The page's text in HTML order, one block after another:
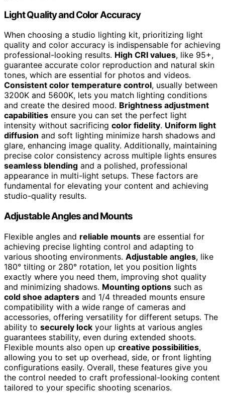
Light Quality and Color Accuracy
When choosing a studio lighting kit, prioritizing light
quality and color accuracy is indispensable for achieving
professional-looking results. High CRI values, like 95+,
guarantee accurate color reproduction and natural skin
tones, which are essential for photos and videos.
Consistent color temperature control, usually between
3200K and 5600K, lets you match lighting conditions
and create the desired mood. Brightness adjustment
capabilities ensure you can set the perfect light
intensity without sacrificing color fidelity. Uniform light
diffusion and soft lighting minimize harsh shadows and
glare, enhancing image quality. Additionally, maintaining
precise color consistency across multiple lights ensures
seamless blending and a polished, professional
appearance in multi-light setups. These factors are
fundamental for elevating your content and achieving
studio-quality results.
Adjustable Angles and Mounts
Flexible angles and reliable mounts are essential for
achieving precise lighting control and adapting to
various shooting environments. Adjustable angles, like
180° tilting or 280° rotation, let you position lights
exactly where you need them, improving shot quality
and minimizing shadows. Mounting options such as
cold shoe adapters and 1/4 threaded mounts ensure
compatibility with a wide range of cameras and
accessories, offering versatility for different setups. The
ability to securely lock your lights at various angles
guarantees stability, even during extended shoots.
Flexible mounts also open up creative possibilities,
allowing you to set up overhead, side, or front lighting
configurations easily. Overall, these features give you
the control needed to craft professional-looking content
tailored to your specific shooting scenarios.